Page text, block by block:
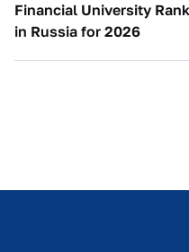
Financial University
in Russia for 2026